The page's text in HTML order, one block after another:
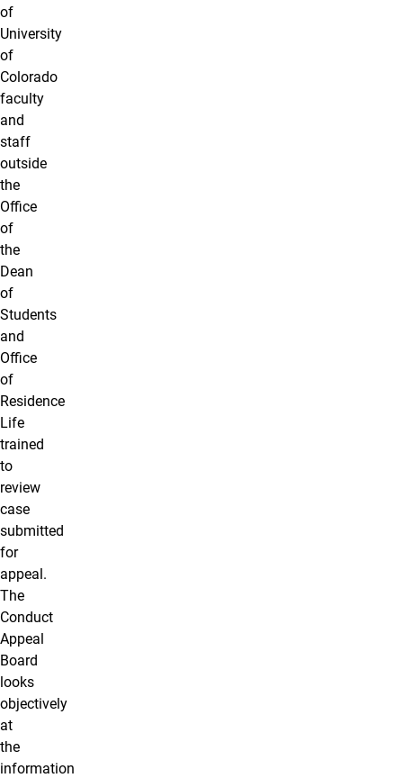
of
University
of
Colorado
faculty
and
staff
outside
the
Office
of
the
Dean
of
Students
and
Office
of
Residence
Life
trained
to
review
case
submitted
for
appeal.
The
Conduct
Appeal
Board
looks
objectively
at
the
information